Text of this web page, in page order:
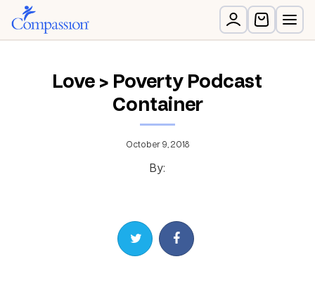
Love > Poverty Podcast
Container
October 9, 2018
By:
Share on TwitterShare on Facebook